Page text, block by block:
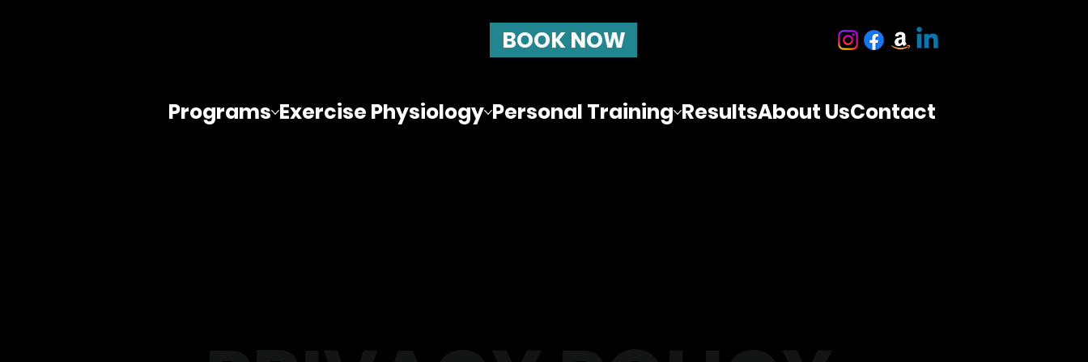
Programs Exercise Physiology Personal Training ResultsAbout UsContact
BOOK NOW